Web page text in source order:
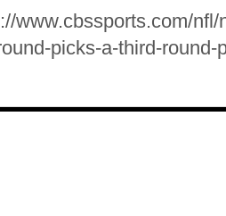
www.cbssports.com/
picks-a-third-